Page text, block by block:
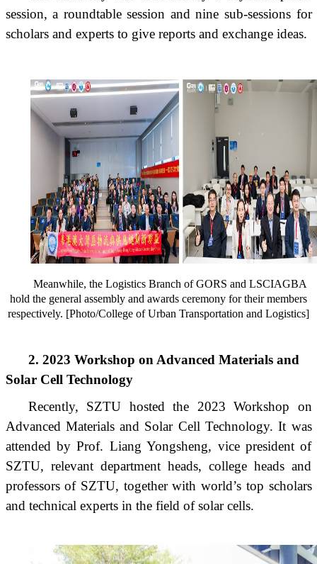
session, a roundtable session and nine sub-sessions for
scholars and experts to give reports and exchange ideas.
Meanwhile, the Logistics Branch of GORS and LSCIAGBA
hold the general assembly and awards ceremony for their members
respectively. [Photo/College of Urban Transportation and Logistics]
2. 2023 Workshop on Advanced Materials and
Solar Cell Technology
Recently, SZTU hosted the 2023 Workshop on
Advanced Materials and Solar Cell Technology. It was
attended by Prof. Liang Yongsheng, vice president of
SZTU, relevant department heads, college heads and
professors of SZTU, together with world’s top scholars
and technical experts in the field of solar cells.